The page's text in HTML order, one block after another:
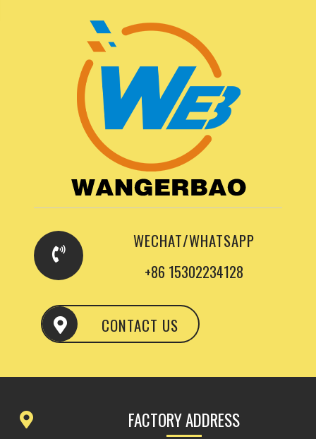
WECHAT/WHATSAPP
+86 15302234128
CONTACT US
FACTORY ADDRESS